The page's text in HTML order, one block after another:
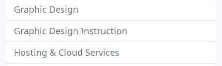
Graphic Design
Graphic Design Instruction
Hosting & Cloud Services